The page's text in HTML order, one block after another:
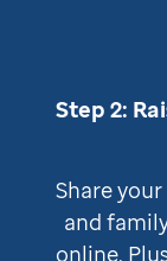
Step 2:
Share
and
online.